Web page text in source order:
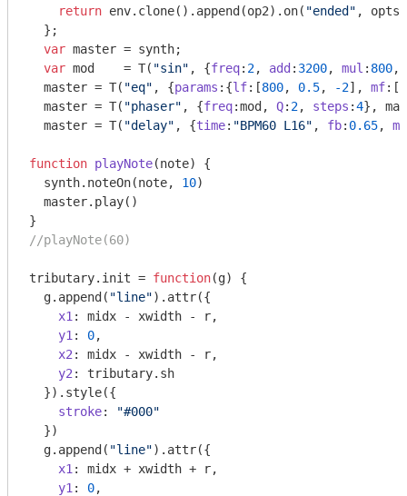
return env.clone().append(op2).on( "ended" ,
  };
var master = synth;
var mod    = T( "sin" , {freq: 2, add : 3200, mul : 800,
  master = T(
"eq" , {params :{lf:[800, 0.5, -2], mf:[
  master = T(
"phaser" , {freq:mod, Q: 2, steps :4},
  master = T(
"delay" , {time: "BPM60 L16" , fb: 0.65,
function playNote(note) {
  synth.noteOn(note,
10)
  master.play()
//playNote(60)
tributary.init = function(g) {
  g.append(
"line").attr({
x1 : midx - xwidth - r,
y1 : 0,
x2 : midx - xwidth - r,
y2 : tributary.sh
  }).style({
stroke:
"#000"
  })
  g.append(
"line").attr({
x1 : midx + xwidth + r,
y1 : 0,